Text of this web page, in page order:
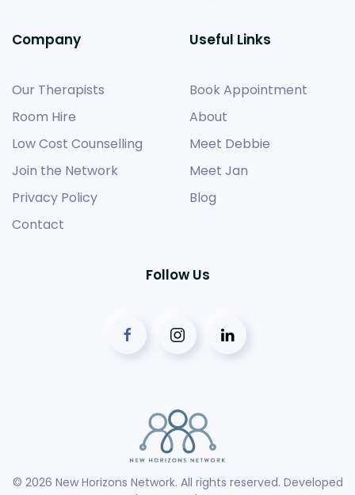
Company
Our Therapists
Room Hire
Low Cost Counselling
Join the Network
Privacy Policy
Contact
Useful Links
Book Appointment
About
Meet Debbie
Meet Jan
Blog
Follow Us
© 2026 New Horizons Network. All rights reserved. Developed